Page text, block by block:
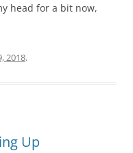
head for a bit now,
2018.
Up